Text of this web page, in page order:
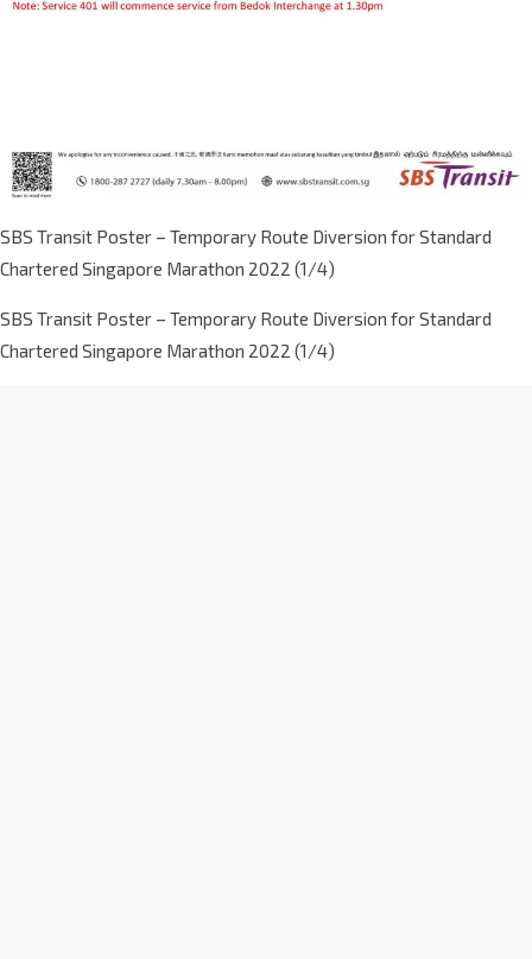
SBS Transit Poster – Temporary Route Diversion for Standard
Chartered Singapore Marathon 2022 (1/4)
SBS Transit Poster – Temporary Route Diversion for Standard
Chartered Singapore Marathon 2022 (1/4)